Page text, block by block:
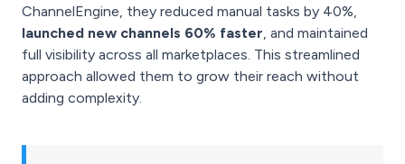
ChannelEngine, they reduced manual tasks by 40%,
launched new channels 60% faster, and maintained
full visibility across all marketplaces. This streamlined
approach allowed them to grow their reach without
adding complexity.